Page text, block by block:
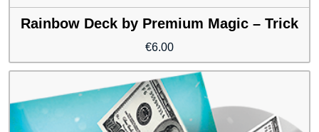
Rainbow Deck by Premium Magic – Trick
€6.00